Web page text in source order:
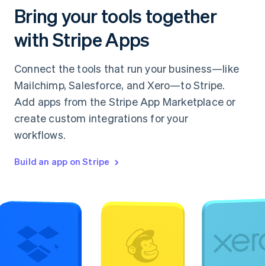
Bring your tools together
with Stripe Apps
Connect the tools that run your business—like
Mailchimp, Salesforce, and Xero—to Stripe.
Add apps from the Stripe App Marketplace or
create custom integrations for your
workflows.
Build an app on Stripe